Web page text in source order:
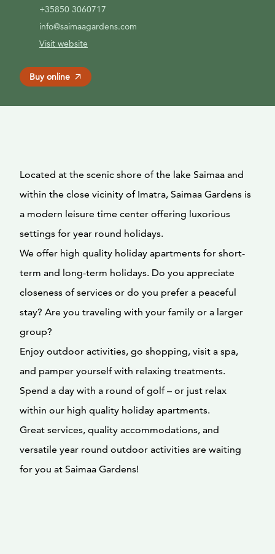
+35850 3060717
info@saimaagardens.com
Visit website
Buy online
Located at the scenic shore of the lake Saimaa and
within the close vicinity of Imatra, Saimaa Gardens is
a modern leisure time center offering luxorious
settings for year round holidays.
We offer high quality holiday apartments for short-
term and long-term holidays. Do you appreciate
closeness of services or do you prefer a peaceful
stay? Are you traveling with your family or a larger
group?
Enjoy outdoor activities, go shopping, visit a spa,
and pamper yourself with relaxing treatments.
Spend a day with a round of golf – or just relax
within our high quality holiday apartments.
Great services, quality accommodations, and
versatile year round outdoor activities are waiting
for you at Saimaa Gardens!